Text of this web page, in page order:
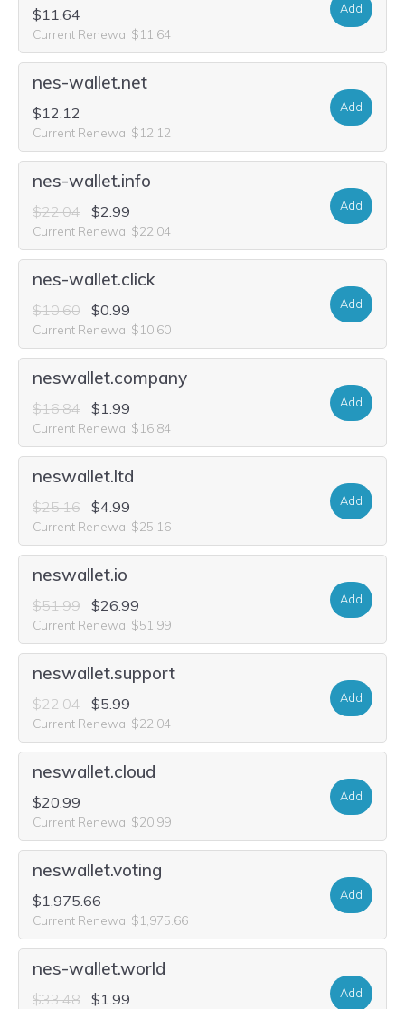
$11.64
Current Renewal $11.64
Add
nes-wallet.net
$12.12
Current Renewal $12.12
Add
nes-wallet.info
$22.04 $2.99
Current Renewal $22.04
Add
nes-wallet.click
$10.60 $0.99
Current Renewal $10.60
Add
neswallet.company
$16.84 $1.99
Current Renewal $16.84
Add
neswallet.ltd
$25.16 $4.99
Current Renewal $25.16
Add
neswallet.io
$51.99 $26.99
Current Renewal $51.99
Add
neswallet.support
$22.04 $5.99
Current Renewal $22.04
Add
neswallet.cloud
$20.99
Current Renewal $20.99
Add
neswallet.voting
$1,975.66
Current Renewal $1,975.66
Add
nes-wallet.world
$33.48 $1.99 Add